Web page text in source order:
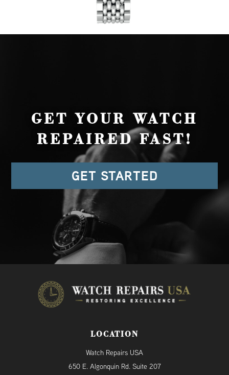
GET YOUR WATCH
REPAIRED FAST!
GET STARTED
LOCATION
Watch Repairs USA
650 E. Algonquin Rd. Suite 207